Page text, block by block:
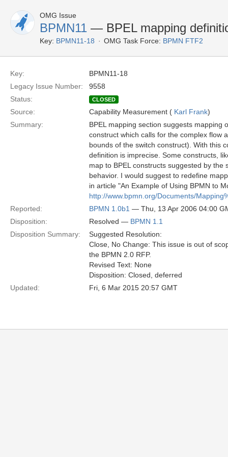
OMG Issue
BPMN11 — BPEL mapping
Key: BPMN11-18 OMG Task Force: BPMN FTF2
Key:
BPMN11-18
Legacy Issue Number:
9558
Status:
CLOSED
Source: Capability Measurement ( Karl Frank)
Summary:
BPEL mapping section suggests mapping
construct which calls for the complex flow
bounds of the switch construct). With this
definition is imprecise. Some constructs,
map to BPEL constructs suggested by the
behavior. I would suggest to redefine
in article "An Example of Using BPMN to
http://www.bpmn.org/Documents/
Reported:
BPMN 1.0b1 — Thu, 13 Apr 2006 04:00
Disposition:
Resolved — BPMN 1.1
Disposition Summary:
Suggested Resolution:
Close, No Change: This issue is out of
the BPMN 2.0 RFP.
Revised Text: None
Disposition: Closed, deferred
Updated:
Fri, 6 Mar 2015 20:57 GMT